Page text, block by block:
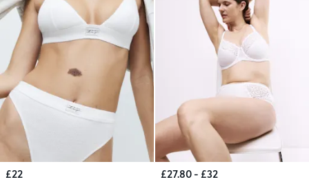
£22
£27.80 - £32